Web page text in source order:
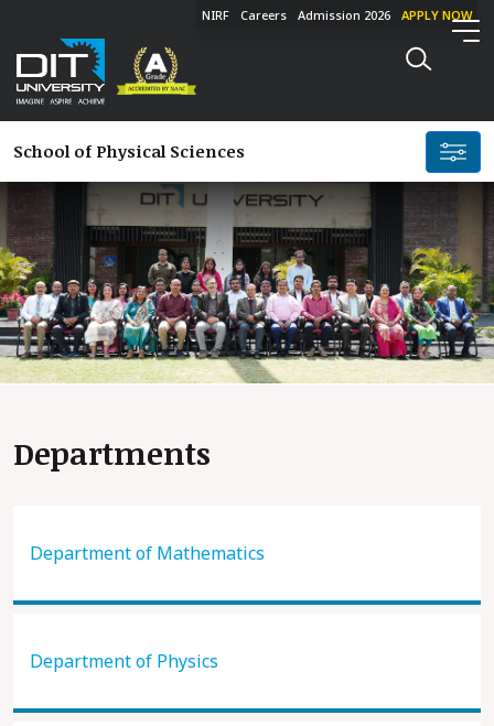
NIRF Careers Admission 2026 APPLY NOW
School of Physical Sciences
Departments
Department of Mathematics
Department of Physics